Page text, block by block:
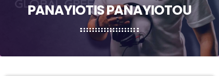
PANAYIOTIS PANAYIOTOU